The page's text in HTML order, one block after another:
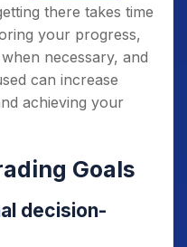
there takes time
your progress,
necessary, and
can increase
achieving your
Goals
decision-